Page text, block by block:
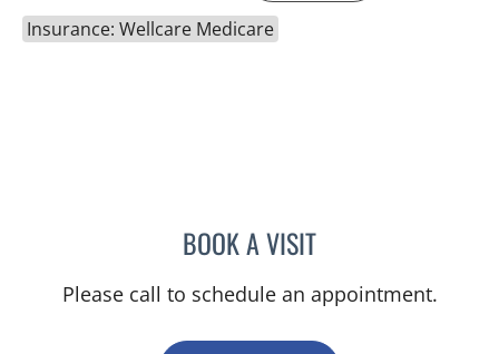
Insurance: Wellcare Medicare
BOOK A VISITVICTORIA RIZK, MD
Please call to schedule an appointment.